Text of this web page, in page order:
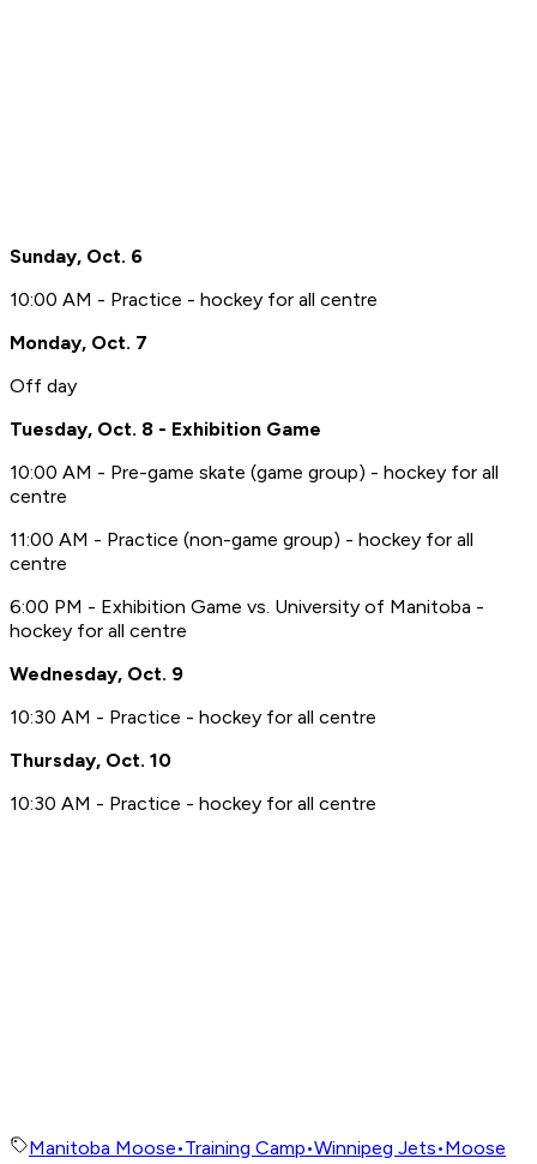
Sunday, Oct. 6
10:00 AM - Practice - hockey for all centre
Monday, Oct. 7
Off day
Tuesday, Oct. 8 - Exhibition Game
10:00 AM - Pre-game skate (game group) - hockey for all
centre
11:00 AM - Practice (non-game group) - hockey for all
centre
6:00 PM - Exhibition Game vs. University of Manitoba -
hockey for all centre
Wednesday, Oct. 9
10:30 AM - Practice - hockey for all centre
Thursday, Oct. 10
10:30 AM - Practice - hockey for all centre
Manitoba Moose•Training Camp•Winnipeg Jets•Moose